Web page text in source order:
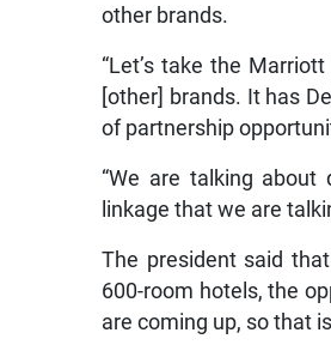
other brands.
“Let’s take the
[other] brands. It has
of partnership
“We are talking
linkage that we are
The president said
600-room hotels, the
are coming up, so that